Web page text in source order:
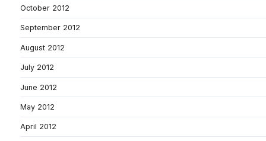
October 2012
September 2012
August 2012
July 2012
June 2012
May 2012
April 2012